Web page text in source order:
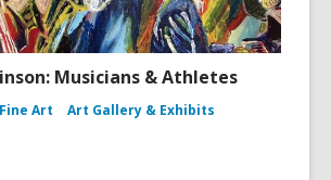
Musicians & Athletes
Fine Art
Art Gallery & Exhibits